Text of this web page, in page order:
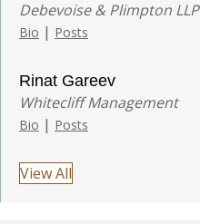
Debevoise & Plimpton LLP
Bio | Posts
Rinat Gareev
Whitecliff Management
Bio | Posts
View All